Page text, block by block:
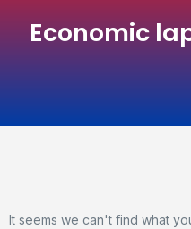
Economic
It seems we can't find what